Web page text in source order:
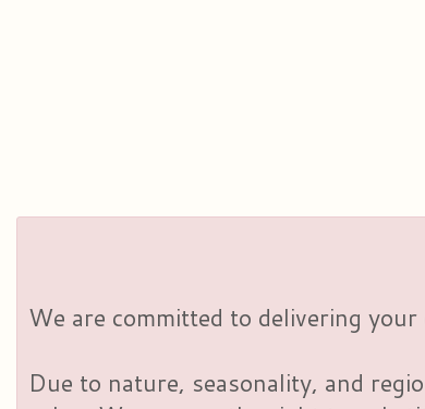
We are committed to delivering
Due to nature, seasonality, and